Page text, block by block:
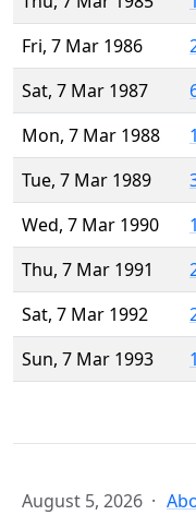
Fri, 7 Mar 1986
Sat, 7 Mar 1987
Mon, 7 Mar 1988
Tue, 7 Mar 1989
Wed, 7 Mar 1990
Thu, 7 Mar 1991
Sat, 7 Mar 1992
Sun, 7 Mar 1993
August 5, 2026